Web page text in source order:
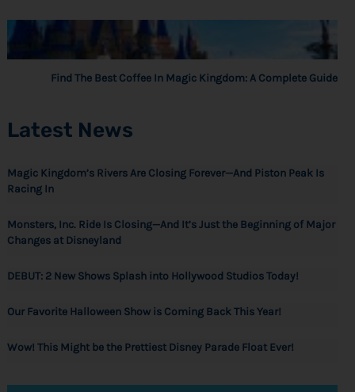
Find The Best Coffee In Magic Kingdom: A Complete Guide
Latest News
Magic Kingdom’s Rivers Are Closing Forever—And Piston Peak Is
Racing In
Monsters, Inc. Ride Is Closing—And It’s Just the Beginning of Major
Changes at Disneyland
DEBUT: 2 New Shows Splash into Hollywood Studios Today!
Our Favorite Halloween Show is Coming Back This Year!
Wow! This Might be the Prettiest Disney Parade Float Ever!